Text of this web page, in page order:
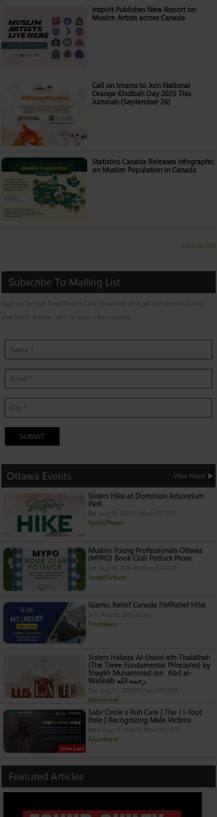
Inspirit Publishes New Report on
Muslim Artists across Canada
Call on Imams to Join National
Orange Khutbah Day 2025 This
Jummah (September 26)
Statistics Canada Releases Infographic
on Muslim Population in Canada
back to top
Subscribe To Mailing List
Sign up for our free Muslim Link Snapshot and get our events listing
and latest articles sent to your inbox weekly.
SUBMIT
Ottawa Events
View More
Sisters Hike at Dominion Arboretum
Park
Sat, Aug 08, 2026 03:00pm EST/EDT
Sports/Fitness
Muslim Young Professionals Ottawa
(MYPO) Book Club Potluck Picnic
Sat, Aug 08, 2026 06:00pm EST/EDT
Social/Cultural
Islamic Relief Canada Fit4Relief Hike
Sun, Aug 09, 2026 all day
Fundraisers
Sisters Halaqa Al-Usool ath-Thalāthah
(The Three Fundamental Principles) by
Shaykh Muhammad ibn ʿAbd al-
Wahhāb رحمه الله.
Tue, Aug 11, 2026 06:00pm EST/EDT
Educational
Online Event
Sabr Circle x Ruh Care | The 11-foot
Pole | Recognizing Male Victims
Wed, Aug 12, 2026 07:00pm EST/EDT
Educational
Featured Articles